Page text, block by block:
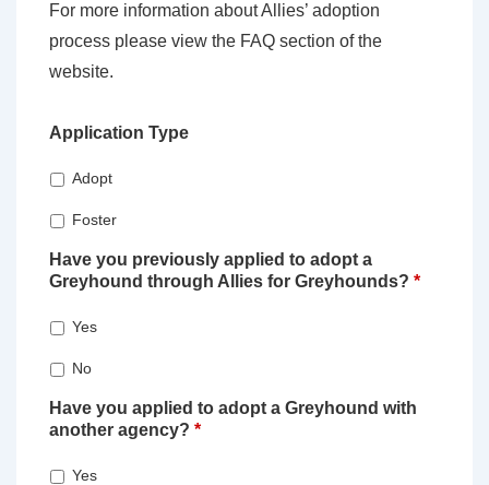
For more information about Allies’ adoption
process please view the FAQ section of the
website.
Application Type
Adopt
Foster
Have you previously applied to adopt a
Greyhound through Allies for Greyhounds? *
Yes
No
Have you applied to adopt a Greyhound with
another agency? *
Yes